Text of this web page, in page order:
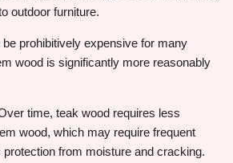
outdoor furniture.
be prohibitively expensive for many
wood is significantly more reasonably
time, teak wood requires less
wood, which may require frequent
protection from moisture and cracking.